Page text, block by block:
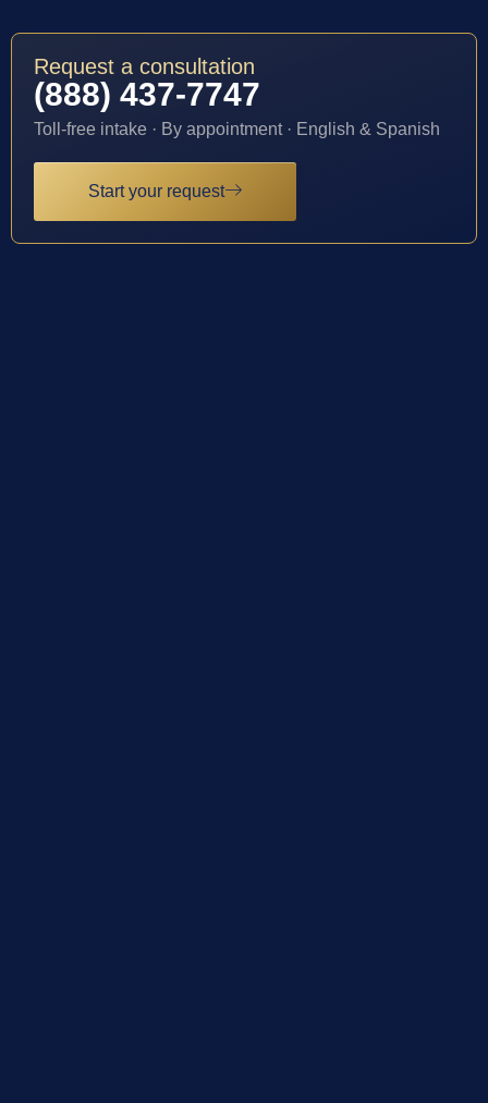
Request a consultation
(888) 437-7747
Toll-free intake · By appointment · English & Spanish
Start your request